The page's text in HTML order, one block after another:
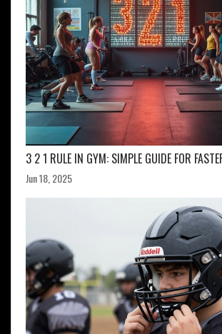
3 2 1 RULE IN GYM: SIMPLE GUIDE FOR
Jun 18, 2025